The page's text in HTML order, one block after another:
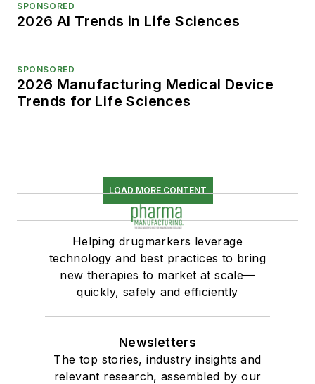
SPONSORED
2026 AI Trends in Life Sciences
SPONSORED
2026 Manufacturing Medical Device
Trends for Life Sciences
LOAD MORE CONTENT
Helping drugmarkers leverage
technology and best practices to bring
new therapies to market at scale—
quickly, safely and efficiently
Newsletters
The top stories, industry insights and
relevant research, assembled by our